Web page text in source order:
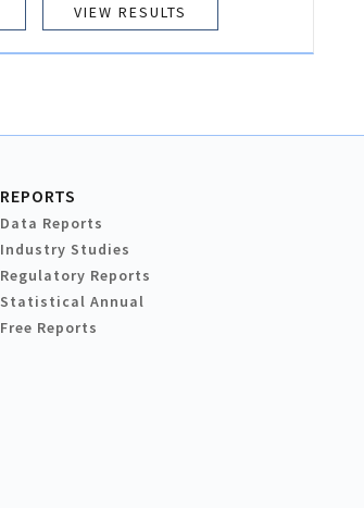
VIEW RESULTS
REPORTS
Data Reports
Industry Studies
Regulatory Reports
Statistical Annual
Free Reports